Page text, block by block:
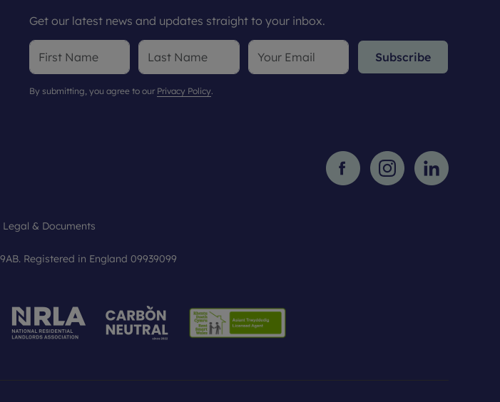
Get our latest news and updates straight to your inbox.
Subscribe
By submitting, you agree to our Privacy Policy.
Legal & Documents
Registered in England 09939099